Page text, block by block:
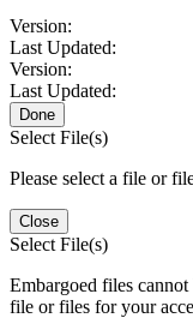
Version:
Last Updated:
Version:
Last Updated:
Done
Select File(s)
Please select a file or
Close
Select File(s)
Embargoed files cannot
file or files for your